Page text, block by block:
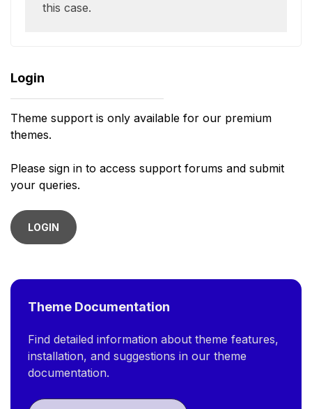
this case.
Login
Theme support is only available for our premium
themes.
Please sign in to access support forums and submit
your queries.
LOGIN
Theme Documentation
Find detailed information about theme features,
installation, and suggestions in our theme
documentation.